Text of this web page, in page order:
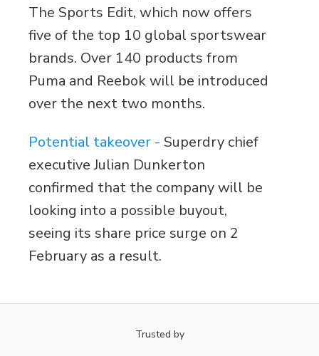
The Sports Edit, which now offers
five of the top 10 global sportswear
brands. Over 140 products from
Puma and Reebok will be introduced
over the next two months.
Potential takeover -Superdry chief
executive Julian Dunkerton
confirmed that the company will be
looking into a possible buyout,
seeing its share price surge on 2
February as a result.
Trusted by